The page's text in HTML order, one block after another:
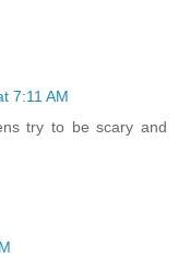
7:11 AM
try to be scary and